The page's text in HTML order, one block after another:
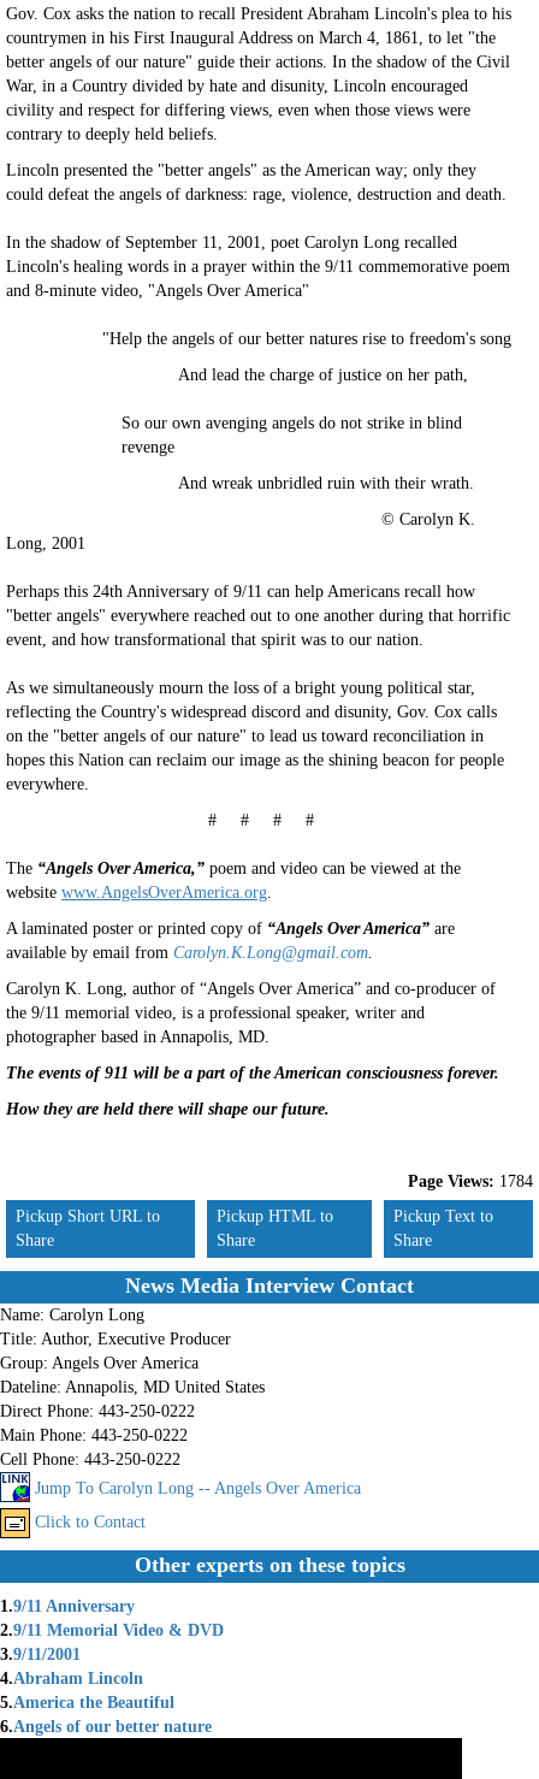
Gov. Cox asks the nation to recall President Abraham Lincoln's plea to his
countrymen in his First Inaugural Address on March 4, 1861, to let "the
better angels of our nature" guide their actions. In the shadow of the Civil
War, in a Country divided by hate and disunity, Lincoln encouraged
civility and respect for differing views, even when those views were
contrary to deeply held beliefs.
Lincoln presented the "better angels" as the American way; only they
could defeat the angels of darkness: rage, violence, destruction and death.
In the shadow of September 11, 2001, poet Carolyn Long recalled
Lincoln's healing words in a prayer within the 9/11 commemorative poem
and 8-minute video, "Angels Over America"
"Help the angels of our better natures rise to freedom's song
And lead the charge of justice on her path,
So our own avenging angels do not strike in blind
revenge
And wreak unbridled ruin with their wrath.
© Carolyn K.
Long, 2001
Perhaps this 24th Anniversary of 9/11 can help Americans recall how
"better angels" everywhere reached out to one another during that horrific
event, and how transformational that spirit was to our nation.
As we simultaneously mourn the loss of a bright young political star,
reflecting the Country's widespread discord and disunity, Gov. Cox calls
on the "better angels of our nature" to lead us toward reconciliation in
hopes this Nation can reclaim our image as the shining beacon for people
everywhere.
# # # #
The “Angels Over America,” poem and video can be viewed at the
website www.AngelsOverAmerica.org.
A laminated poster or printed copy of “Angels Over America” are
available by email from Carolyn.K.Long@gmail.com.
Carolyn K. Long, author of “Angels Over America” and co-producer of
the 9/11 memorial video, is a professional speaker, writer and
photographer based in Annapolis, MD.
The events of 911 will be a part of the American consciousness forever.
How they are held there will shape our future.
Page Views: 1784
Pickup Short URL to
Share
Pickup HTML to
Share
Pickup Text to
Share
News Media Interview Contact
Name: Carolyn Long
Title: Author, Executive Producer
Group: Angels Over America
Dateline: Annapolis, MD United States
Direct Phone: 443-250-0222
Main Phone: 443-250-0222
Cell Phone: 443-250-0222
Jump To Carolyn Long -- Angels Over America
Click to Contact
Other experts on these topics
1.9/11 Anniversary
2.9/11 Memorial Video & DVD
3.9/11/2001
4.Abraham Lincoln
5.America the Beautiful
6.Angels of our better nature